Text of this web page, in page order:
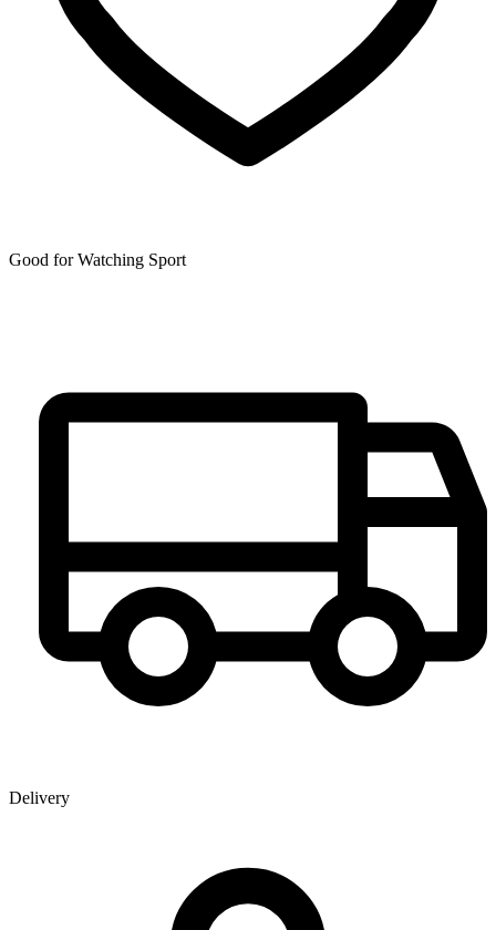
Good for Watching Sport
Delivery